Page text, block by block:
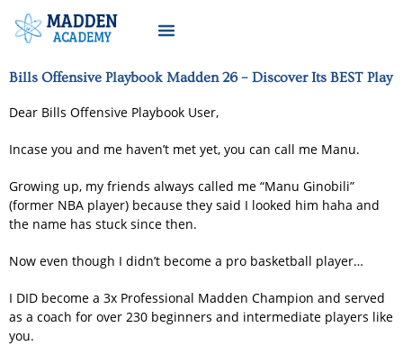
Bills Offensive Playbook Madden 26 – Discover Its BEST Play
Dear Bills Offensive Playbook User,
Incase you and me haven’t met yet, you can call me Manu.
Growing up, my friends always called me “Manu Ginobili”
(former NBA player) because they said I looked him haha and
the name has stuck since then.
Now even though I didn’t become a pro basketball player…
I DID become a 3x Professional Madden Champion and served
as a coach for over 230 beginners and intermediate players like
you.